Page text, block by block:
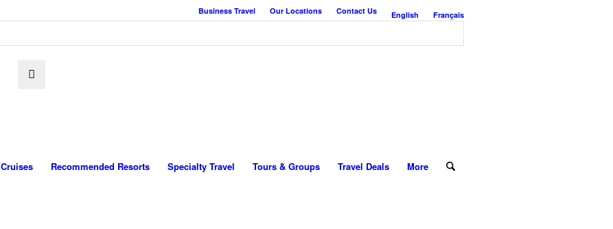
Business Travel Our Locations Contact Us English Français
Cruises Recommended Resorts Specialty Travel Tours & Groups Travel Deals More